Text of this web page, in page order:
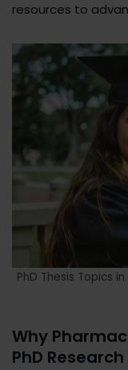
resources to
PhD Thesis Topics
Why
PhD Research